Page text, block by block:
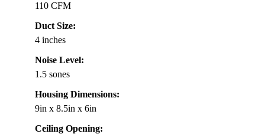
110 CFM
Duct Size:
4 inches
Noise Level:
1.5 sones
Housing Dimensions:
9in x 8.5in x 6in
Ceiling Opening: